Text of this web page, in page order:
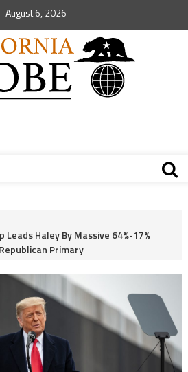
August 6, 2026
Leads Haley By Massive 64%-17%
Primary